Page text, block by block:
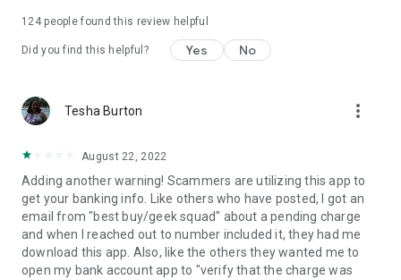
124people found this review helpful
Did you find this helpful? Yes No
Tesha Burton more_vert
August 22, 2022
Adding another warning! Scammers are utilizing this app to
get your banking info. Like others who have posted, I got an
email from "best buy/geek squad" about a pending charge
and when I reached out to number included it, they had me
download this app. Also, like the others they wanted me to
open my bank account app to "verify that the charge was